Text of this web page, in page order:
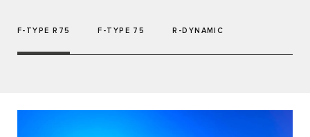
F-TYPE R75 F-TYPE 75 R-DYNAMIC